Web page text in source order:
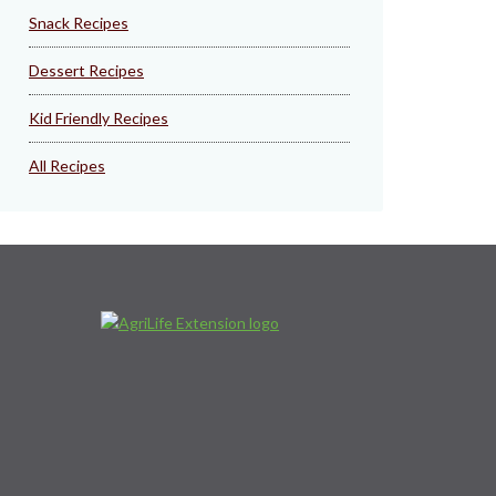
Snack Recipes
Dessert Recipes
Kid Friendly Recipes
All Recipes